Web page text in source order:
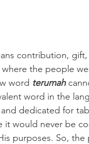
contribution,
the people
word terumah
word in the
dedicated for
it would never be
purposes. So,